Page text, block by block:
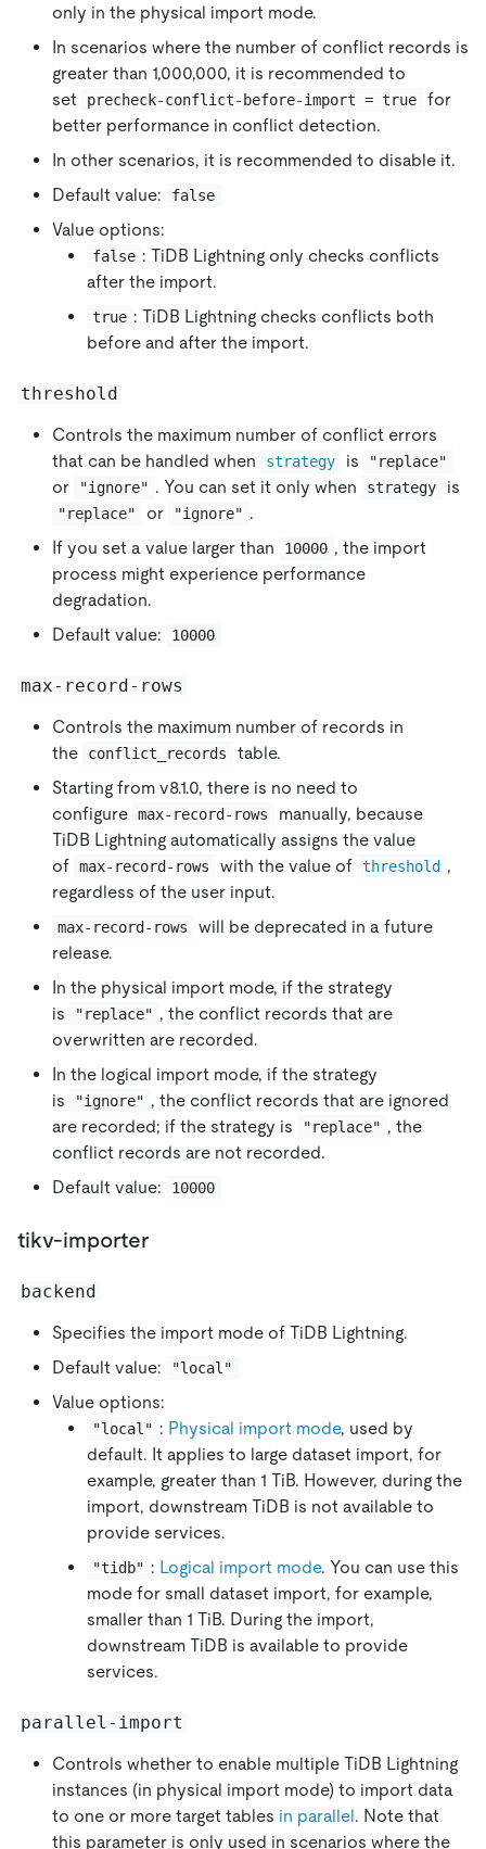
only in the physical import mode.
In scenarios where the number of conflict records is
greater than 1,000,000, it is recommended to
set
precheck-conflict-before-import = true
for
better performance in conflict detection.
In other scenarios, it is recommended to disable it.
Default value:
false
Value options:
false : TiDB Lightning only checks conflicts
after the import.
true : TiDB Lightning checks conflicts both
before and after the import.
threshold
Controls the maximum number of conflict errors
that can be handled when
strategy is "replace"
or "ignore" . You can set it only when strategy is
"replace" or "ignore" .
If you set a value larger than
10000 , the import
process might experience performance
degradation.
Default value:
10000
max-record-rows
Controls the maximum number of records in
the
conflict_records
table.
Starting from v8.1.0, there is no need to
configure max-record-rows
manually, because
TiDB Lightning automatically assigns the value
of max-record-rows with the value of threshold ,
regardless of the user input.
max-record-rows
will be deprecated in a future
release.
In the physical import mode, if the strategy
is
"replace" , the conflict records that are
overwritten are recorded.
In the logical import mode, if the strategy
is
"ignore" , the conflict records that are ignored
are recorded; if the strategy is
"replace" , the
conflict records are not recorded.
Default value:
10000
tikv-importer
backend
Specifies the import mode of TiDB Lightning.
Default value:
"local"
Value options:
"local" : Physical import mode, used by
default. It applies to large dataset import, for
example, greater than 1 TiB. However, during the
import, downstream TiDB is not available to
provide services.
"tidb" : Logical import mode. You can use this
mode for small dataset import, for example,
smaller than 1 TiB. During the import,
downstream TiDB is available to provide
services.
parallel-import
Controls whether to enable multiple TiDB Lightning
instances (in physical import mode) to import data
to one or more target tables in parallel. Note that
this parameter is only used in scenarios where the